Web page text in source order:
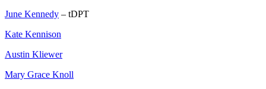
June Kennedy – tDPT
Kate Kennison
Austin Kliewer
Mary Grace Knoll